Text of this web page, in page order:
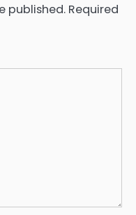
published. Required